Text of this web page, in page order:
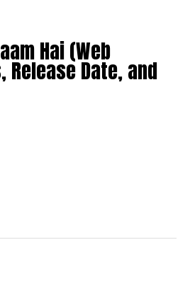
Hai (Web
Release Date, and